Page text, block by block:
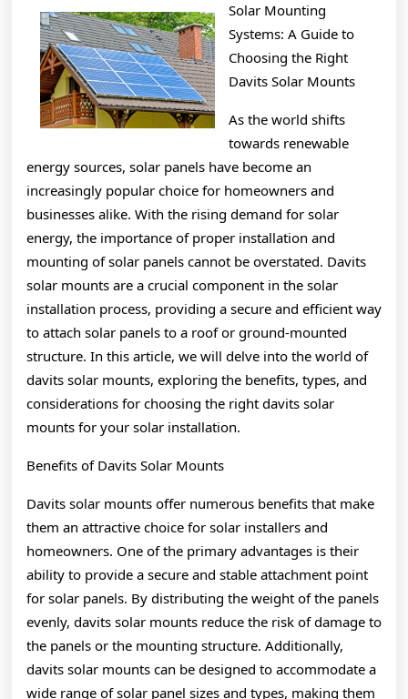
For
Solar Mounting
Systems: A Guide to
Choosing the Right
Davits Solar Mounts
As the world shifts
towards renewable
energy sources, solar panels have become an
increasingly popular choice for homeowners and
businesses alike. With the rising demand for solar
energy, the importance of proper installation and
mounting of solar panels cannot be overstated. Davits
solar mounts are a crucial component in the solar
installation process, providing a secure and efficient way
to attach solar panels to a roof or ground-mounted
structure. In this article, we will delve into the world of
davits solar mounts, exploring the benefits, types, and
considerations for choosing the right davits solar
mounts for your solar installation.
Benefits of Davits Solar Mounts
Davits solar mounts offer numerous benefits that make
them an attractive choice for solar installers and
homeowners. One of the primary advantages is their
ability to provide a secure and stable attachment point
for solar panels. By distributing the weight of the panels
evenly, davits solar mounts reduce the risk of damage to
the panels or the mounting structure. Additionally,
davits solar mounts can be designed to accommodate a
wide range of solar panel sizes and types, making them